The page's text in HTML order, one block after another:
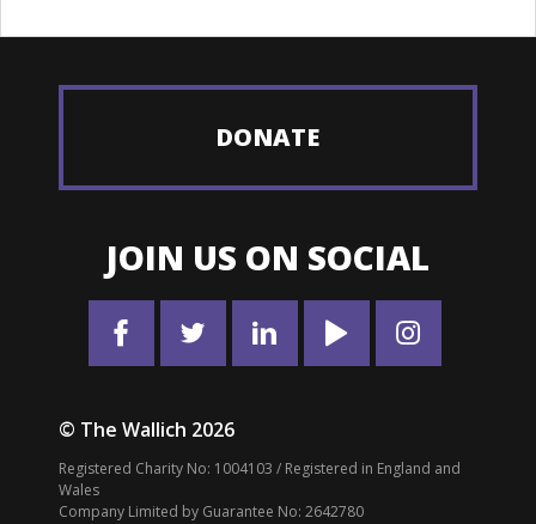
DONATE
JOIN US ON SOCIAL
© The Wallich 2026
Registered Charity No: 1004103 / Registered in England and
Wales
Company Limited by Guarantee No: 2642780